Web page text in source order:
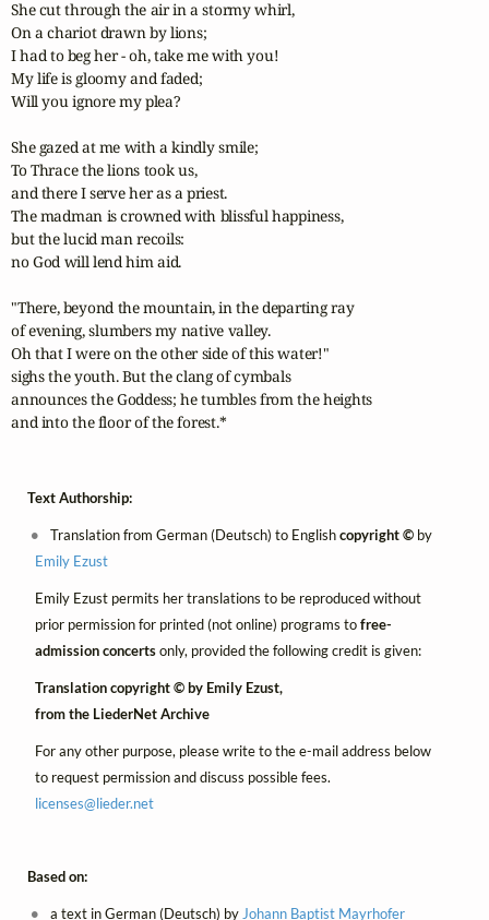
She cut through the air in a stormy whirl,
On a chariot drawn by lions;
I had to beg her - oh, take me with you!
My life is gloomy and faded;
Will you ignore my plea?
She gazed at me with a kindly smile;
To Thrace the lions took us,
and there I serve her as a priest.
The madman is crowned with blissful happiness,
but the lucid man recoils:
no God will lend him aid.
"There, beyond the mountain, in the departing ray
of evening, slumbers my native valley.
Oh that I were on the other side of this water!"
sighs the youth. But the clang of cymbals
announces the Goddess; he tumbles from the heights
and into the floor of the forest.*
Text Authorship:
Translation from German (Deutsch) to Englishcopyright © by
Emily Ezust
Emily Ezust permits her translations to be reproduced without
prior permission for printed (not online) programs tofree-
admission concertsonly, provided the following credit is given:
Translation copyright © by Emily Ezust,
from the LiederNet Archive
For any other purpose, please write to the e-mail address below
to request permission and discuss possible fees.
licenses@lieder.net
Based on:
a text in German (Deutsch) by Johann Baptist Mayrhofer